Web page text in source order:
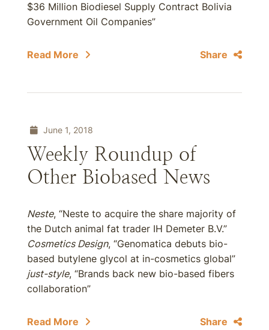
$36 Million Biodiesel Supply Contract Bolivia
Government Oil Companies”
Read More Share
June 1, 2018
Weekly Roundup of
Other Biobased News
Neste, “Neste to acquire the share majority of
the Dutch animal fat trader IH Demeter B.V.”
Cosmetics Design, “Genomatica debuts bio-
based butylene glycol at in-cosmetics global”
just-style, “Brands back new bio-based fibers
collaboration”
Read More Share